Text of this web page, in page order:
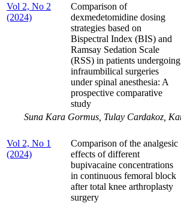
Vol 2, No 2
(2024)
Comparison of
dexmedetomidine dosing
strategies based on
Bispectral Index (BIS) and
Ramsay Sedation Scale
(RSS) in patients undergoing
infraumbilical surgeries
under spinal anesthesia: A
prospective comparative
study
Suna Kara Gormus, Tulay Cardakoz,
Vol 2, No 1
(2024)
Comparison of the analgesic
effects of different
bupivacaine concentrations
in continuous femoral block
after total knee arthroplasty
surgery